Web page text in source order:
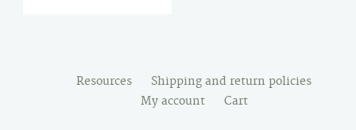
options
may
Resources
Shipping and return policies
My account
Cart